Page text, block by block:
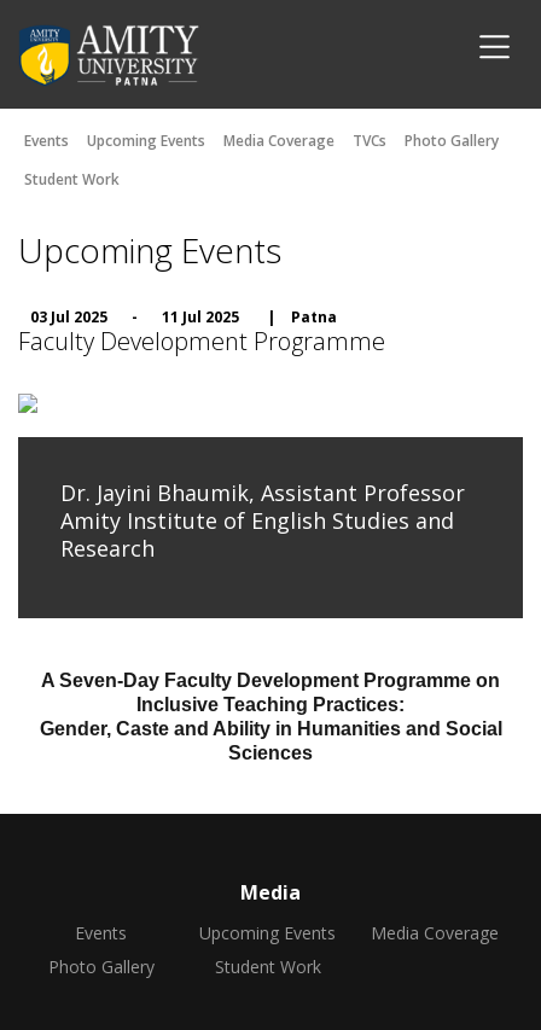
Events Upcoming Events Media Coverage TVCs
Photo Gallery
Student Work
Upcoming Events
03 Jul 2025 - 11 Jul 2025 | Patna
Faculty Development Programme
Dr. Jayini Bhaumik, Assistant Professor
Amity Institute of English Studies and
Research
A Seven-Day Faculty Development Programme on
Inclusive Teaching Practices:
Gender, Caste and Ability in Humanities and Social
Sciences
Media
Events Upcoming Events
Media Coverage
Photo Gallery
Student Work